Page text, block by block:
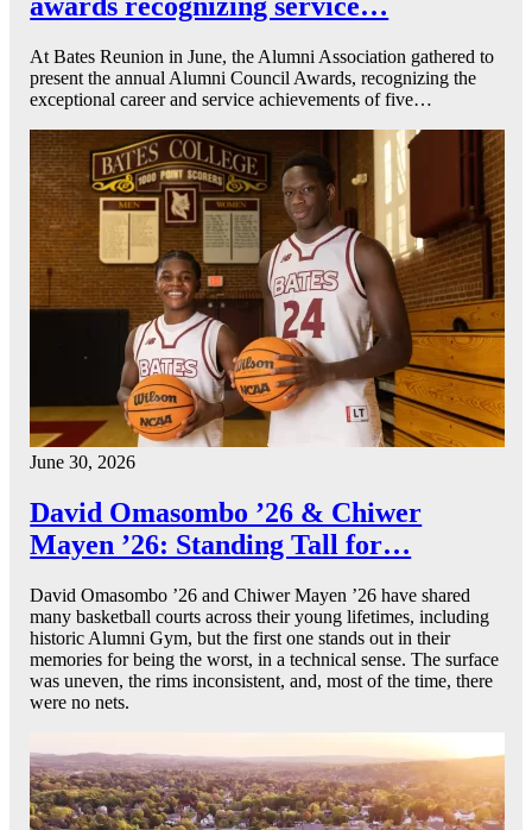
At Bates Reunion in June, the Alumni Association gathered to
present the annual Alumni Council Awards, recognizing the
exceptional career and service achievements of five…
June 30, 2026
David Omasombo ’26 & Chiwer
Mayen ’26: Standing Tall for…
David Omasombo ’26 and Chiwer Mayen ’26 have shared
many basketball courts across their young lifetimes, including
historic Alumni Gym, but the first one stands out in their
memories for being the worst, in a technical sense. The surface
was uneven, the rims inconsistent, and, most of the time, there
were no nets.